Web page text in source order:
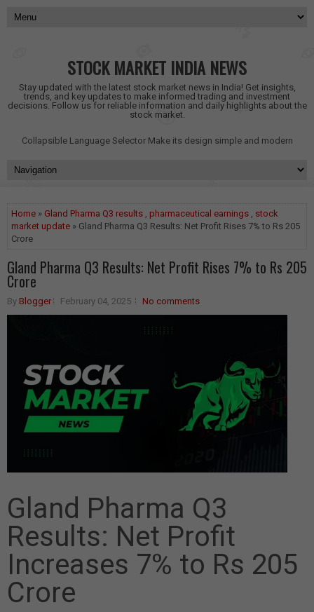
STOCK MARKET INDIA NEWS
Stay updated with the latest stock market news in India! Get insights,
trends, and key updates to make informed trading and investment
decisions. Follow us for reliable information and daily highlights about the
stock market.
Collapsible Language Selector Make its design simple and modern
Home » Gland Pharma Q3 results , pharmaceutical earnings , stock
market update » Gland Pharma Q3 Results: Net Profit Rises 7% to Rs 205
Crore
Gland Pharma Q3 Results: Net Profit Rises 7% to Rs 205
Crore
By Blogger February 04, 2025 No comments
Gland Pharma Q3
Results: Net Profit
Increases 7% to Rs 205
Crore